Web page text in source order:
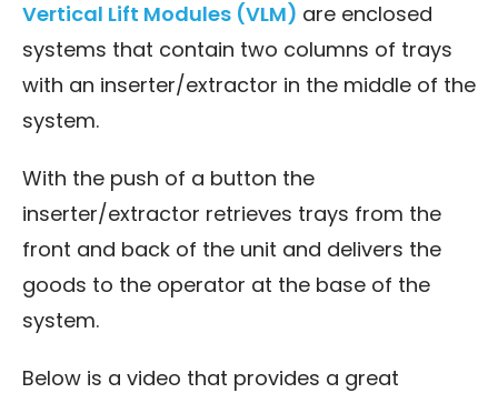
Vertical Lift Modules (VLM) are enclosed
systems that contain two columns of trays
with an inserter/extractor in the middle of the
system.
With the push of a button the
inserter/extractor retrieves trays from the
front and back of the unit and delivers the
goods to the operator at the base of the
system.
Below is a video that provides a great